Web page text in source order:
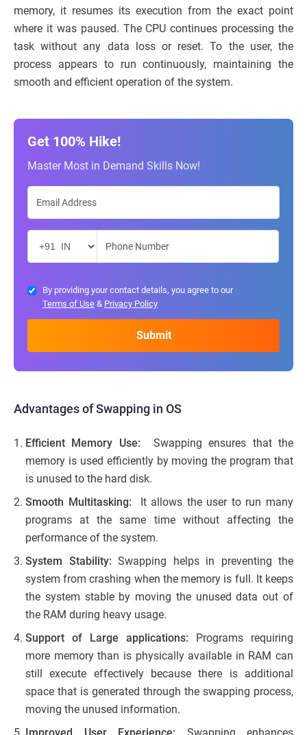
memory, it resumes its execution from the exact point
where it was paused. The CPU continues processing the
task without any data loss or reset. To the user, the
process appears to run continuously, maintaining the
smooth and efficient operation of the system.
Get 100% Hike!
Master Most in Demand Skills Now!
By providing your contact details, you agree to our
Terms of Use & Privacy Policy
Advantages of Swapping in OS
Efficient Memory Use: Swapping ensures that the
memory is used efficiently by moving the program that
is unused to the hard disk.
Smooth Multitasking: It allows the user to run many
programs at the same time without affecting the
performance of the system.
System Stability: Swapping helps in preventing the
system from crashing when the memory is full. It keeps
the system stable by moving the unused data out of
the RAM during heavy usage.
Support of Large applications: Programs requiring
more memory than is physically available in RAM can
still execute effectively because there is additional
space that is generated through the swapping process,
moving the unused information.
Improved User Experience: Swapping enhances